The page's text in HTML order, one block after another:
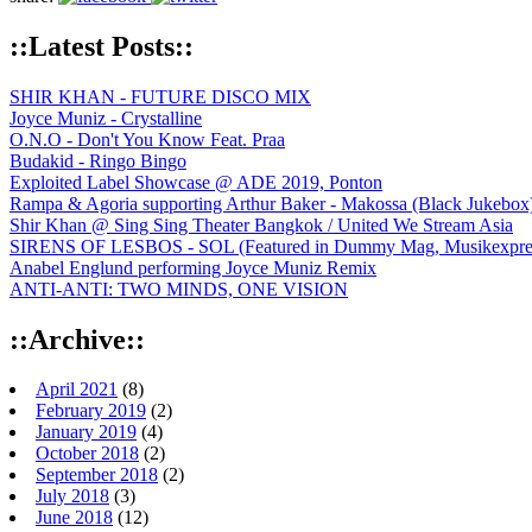
::Latest Posts::
SHIR KHAN - FUTURE DISCO MIX
Joyce Muniz - Crystalline
O.N.O - Don't You Know Feat. Praa
Budakid - Ringo Bingo
Exploited Label Showcase @ ADE 2019, Ponton
Rampa & Agoria supporting Arthur Baker - Makossa (Black
Shir Khan @ Sing Sing Theater Bangkok / United We Stream Asia
SIRENS OF LESBOS - SOL (Featured in Dummy Mag,
Anabel Englund performing Joyce Muniz Remix
ANTI-ANTI: TWO MINDS, ONE VISION
::Archive::
April 2021 (8)
February 2019 (2)
January 2019 (4)
October 2018 (2)
September 2018 (2)
July 2018 (3)
June 2018 (12)